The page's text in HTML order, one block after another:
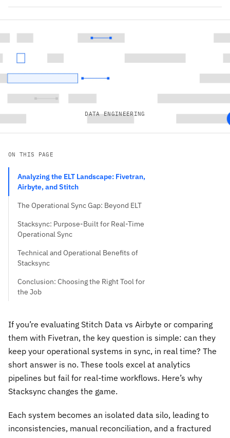
DATA ENGINEERING
ON THIS PAGE
Analyzing the ELT Landscape: Fivetran,
Airbyte, and Stitch
The Operational Sync Gap: Beyond ELT
Stacksync: Purpose-Built for Real-Time
Operational Sync
Technical and Operational Benefits of
Stacksync
Conclusion: Choosing the Right Tool for
the Job
If you’re evaluating Stitch Data vs Airbyte or comparing
them with Fivetran, the key question is simple: can they
keep your operational systems in sync, in real time? The
short answer is no. These tools excel at analytics
pipelines but fail for real-time workflows. Here’s why
Stacksync changes the game.
Each system becomes an isolated data silo, leading to
inconsistencies, manual reconciliation, and a fractured